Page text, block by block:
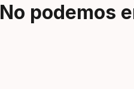
No podemos